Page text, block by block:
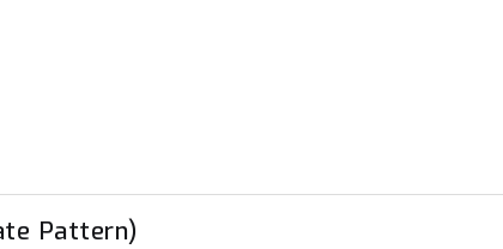
Pattern)